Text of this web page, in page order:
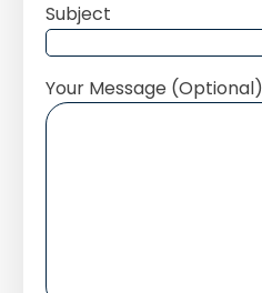
Subject
Your Message (Optional)